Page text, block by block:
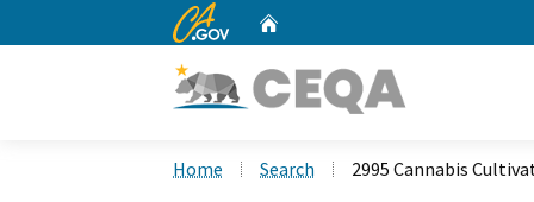
CA.gov
Home Search 2995 Cannabis